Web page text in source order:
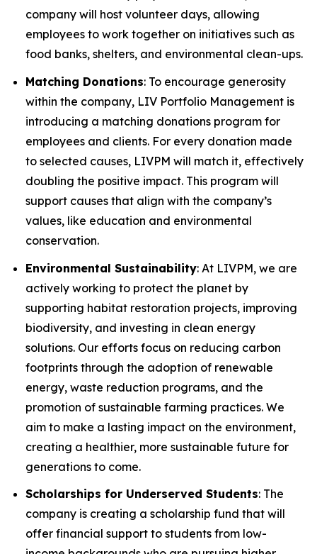
company will host volunteer days, allowing
employees to work together on initiatives such as
food banks, shelters, and environmental clean-ups.
Matching Donations: To encourage generosity
within the company, LIV Portfolio Management is
introducing a matching donations program for
employees and clients. For every donation made
to selected causes, LIVPM will match it, effectively
doubling the positive impact. This program will
support causes that align with the company’s
values, like education and environmental
conservation.
Environmental Sustainability: At LIVPM, we are
actively working to protect the planet by
supporting habitat restoration projects, improving
biodiversity, and investing in clean energy
solutions. Our efforts focus on reducing carbon
footprints through the adoption of renewable
energy, waste reduction programs, and the
promotion of sustainable farming practices. We
aim to make a lasting impact on the environment,
creating a healthier, more sustainable future for
generations to come.
Scholarships for Underserved Students: The
company is creating a scholarship fund that will
offer financial support to students from low-